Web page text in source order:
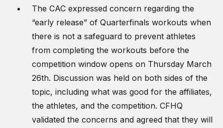
The CAC expressed concern regarding the
“early release” of Quarterfinals workouts when
there is not a safeguard to prevent athletes
from completing the workouts before the
competition window opens on Thursday March
26th. Discussion was held on both sides of the
topic, including what was good for the affiliates,
the athletes, and the competition. CFHQ
validated the concerns and agreed that they will